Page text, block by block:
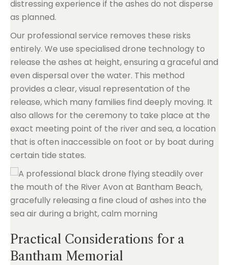
distressing experience if the ashes do not disperse
as planned.
Our professional service removes these risks
entirely. We use specialised drone technology to
release the ashes at height, ensuring a graceful and
even dispersal over the water. This method
provides a clear, visual representation of the
release, which many families find deeply moving. It
also allows for the ceremony to take place at the
exact meeting point of the river and sea, a location
that is often inaccessible on foot or by boat during
certain tide states.
Practical Considerations for a
Bantham Memorial